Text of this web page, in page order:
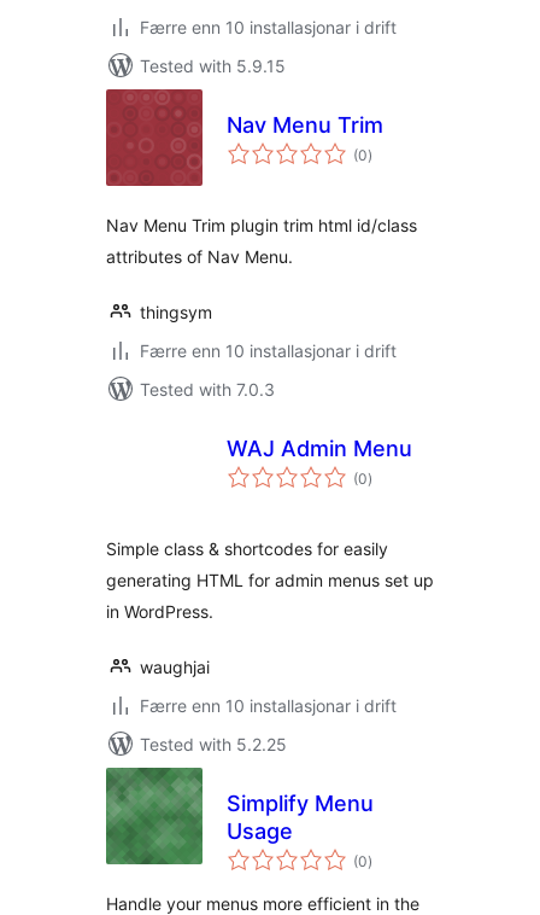
Færre enn 10 installasjonar i drift
Tested with 5.9.15
Nav Menu Trim
(0vurderingar
i)
Nav Menu Trim plugin trim html id/class
attributes of Nav Menu.
thingsym
Færre enn 10 installasjonar i drift
Tested with 7.0.3
WAJ Admin Menu
(0vurderingar
i)
Simple class & shortcodes for easily
generating HTML for admin menus set up
in WordPress.
waughjai
Færre enn 10 installasjonar i drift
Tested with 5.2.25
Simplify Menu
Usage
(0vurderingar
i)
Handle your menus more efficient in the